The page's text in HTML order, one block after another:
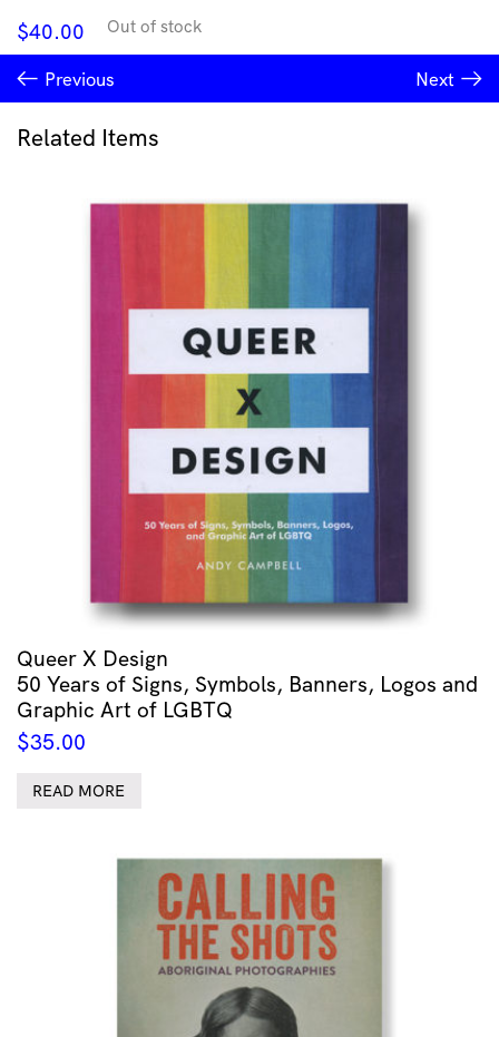
$40.00 Out of stock
Previous Next
Related Items
Queer X Design
50 Years of Signs, Symbols, Banners, Logos and
Graphic Art of LGBTQ
$35.00
READ MORE